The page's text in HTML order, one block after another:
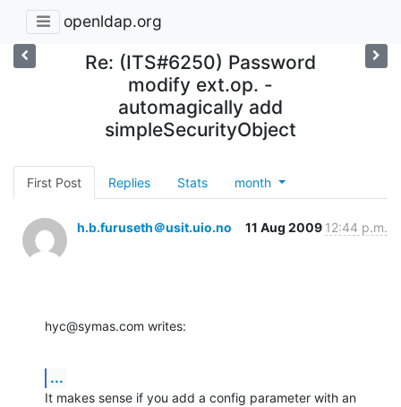
openldap.org
Re: (ITS#6250) Password
modify ext.op. -
automagically add
simpleSecurityObject
First Post Replies Stats month
h.b.furuseth＠usit.uio.no 11 Aug 2009 12:44 p.m.
hyc@symas.com writes:
...
It makes sense if you add a config parameter with an